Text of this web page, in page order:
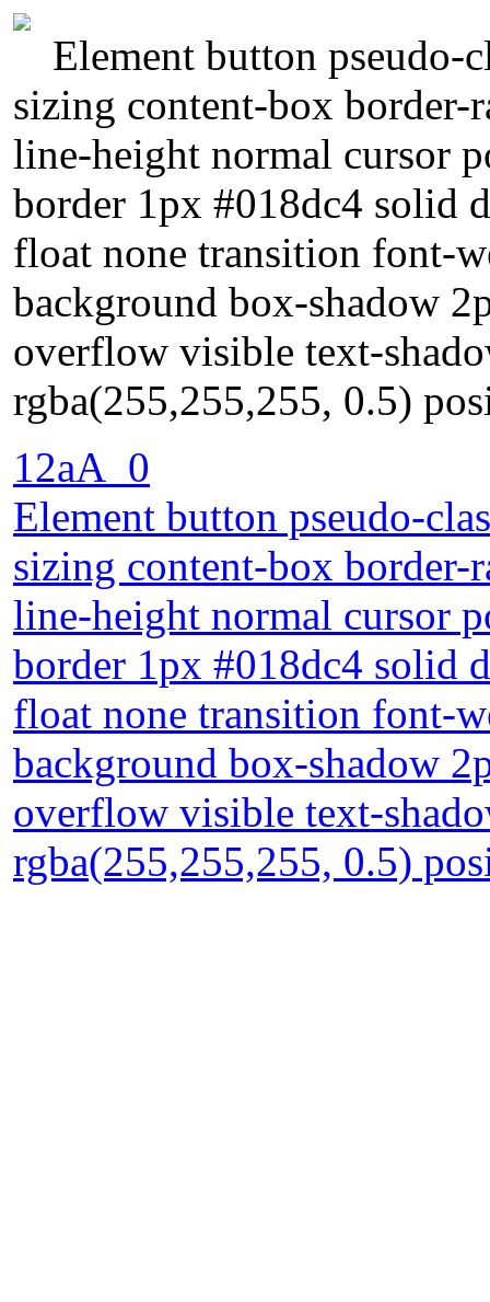
Element button pseudo-
sizing content-box
line-height normal cursor
border 1px #018dc4 solid
float none transition font-
background box-shadow
overflow visible text-
rgba(255,255,255, 0.5)
12aA_0
Element button pseudo-
sizing content-box
line-height normal cursor
border 1px #018dc4 solid
float none transition font-
background box-shadow
overflow visible text-
rgba(255,255,255, 0.5)